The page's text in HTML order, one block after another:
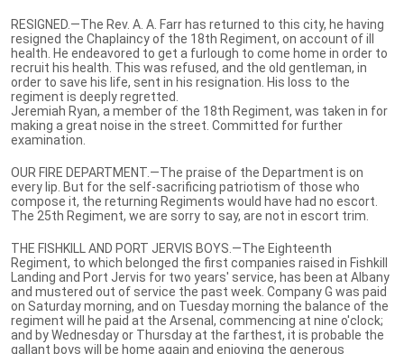
RESIGNED.—The Rev. A. A. Farr has returned to this city, he having
resigned the Chaplaincy of the 18th Regiment, on account of ill
health. He endeavored to get a furlough to come home in order to
recruit his health. This was refused, and the old gentleman, in
order to save his life, sent in his resignation. His loss to the
regiment is deeply regretted.
Jeremiah Ryan, a member of the 18th Regiment, was taken in for
making a great noise in the street. Committed for further
examination.
OUR FIRE DEPARTMENT.—The praise of the Department is on
every lip. But for the self-sacrificing patriotism of those who
compose it, the returning Regiments would have had no escort.
The 25th Regiment, we are sorry to say, are not in escort trim.
THE FISHKILL AND PORT JERVIS BOYS.—The Eighteenth
Regiment, to which belonged the first companies raised in Fishkill
Landing and Port Jervis for two years' service, has been at Albany
and mustered out of service the past week. Company G was paid
on Saturday morning, and on Tuesday morning the balance of the
regiment will he paid at the Arsenal, commencing at nine o'clock;
and by Wednesday or Thursday at the farthest, it is probable the
gallant boys will be home again and enjoying the generous